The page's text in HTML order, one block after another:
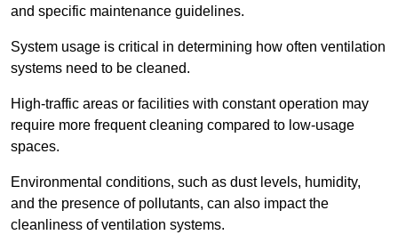
and specific maintenance guidelines.
System usage is critical in determining how often ventilation
systems need to be cleaned.
High-traffic areas or facilities with constant operation may
require more frequent cleaning compared to low-usage
spaces.
Environmental conditions, such as dust levels, humidity,
and the presence of pollutants, can also impact the
cleanliness of ventilation systems.